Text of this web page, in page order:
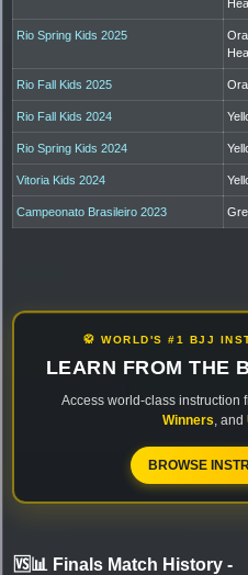
Rio Spring Kids 2025
Rio Fall Kids 2025
Rio Fall Kids 2024
Rio Spring Kids 2024
Vitoria Kids 2024
Campeonato Brasileiro 2023
🥋 WORLD'S #1 BJJ
LEARN FROM THE
Access world-class instruction
Winners , and
BROWSE
🆚📊 Finals Match History -